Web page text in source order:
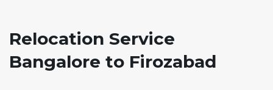
Relocation Service
Bangalore to Firozabad